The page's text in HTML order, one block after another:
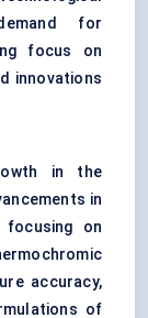
for
focus on
innovations
in the
in
focusing on
accuracy,
of